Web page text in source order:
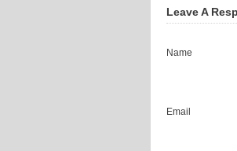
Leave A
Name
Email